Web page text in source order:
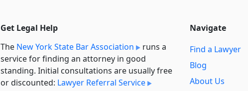
Get Legal Help
The New York State Bar Association
runs a
service for finding an attorney in good
standing. Initial consultations are usually free
or discounted: Lawyer Referral Service
Navigate
Find a Lawyer
Blog
About Us